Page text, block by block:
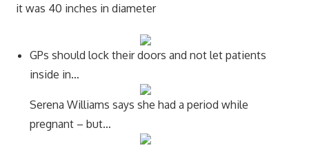
it was 40 inches in diameter
GPs should lock their doors and not let patients
inside in…
Serena Williams says she had a period while
pregnant – but…